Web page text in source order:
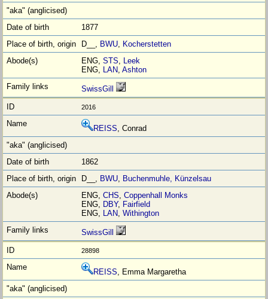
1877
D__, BWU, Kocherstetten
ENG,STS, Leek
ENG, LAN,Ashton
SwissGill
2016
REISS, Conrad
1862
D__, BWU, Buchenmuhle, Künzelsau
ENG,CHS,Coppenhall Monks
ENG, DBY, Fairfield
ENG, LAN,Withington
SwissGill
28898
REISS, Emma Margaretha